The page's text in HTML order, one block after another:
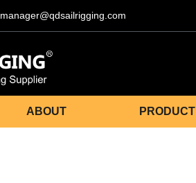
manager@qdsailrigging.com
ABOUT PRODUCT